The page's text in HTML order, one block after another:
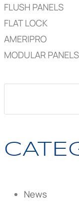
FLUSH PANELS
FLAT LOCK
AMERIPRO
MODULAR PANELS
News